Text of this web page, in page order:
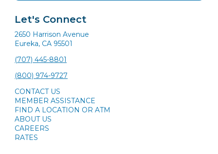
Let's Connect
2650 Harrison Avenue
Eureka, CA 95501
(707) 445-8801
(800) 974-9727
CONTACT US
MEMBER ASSISTANCE
FIND A LOCATION OR ATM
ABOUT US
CAREERS
RATES